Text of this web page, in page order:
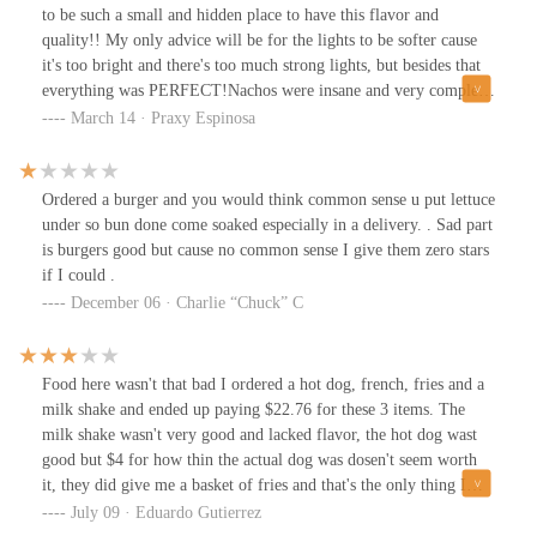
to be such a small and hidden place to have this flavor and
quality!! My only advice will be for the lights to be softer cause
it's too bright and there's too much strong lights, but besides that
everything was PERFECT!Nachos were insane and very complete
and a biiiig amount, I loved my burger with the grilled
milkshake was to die for, 10/10!! ❤️👋🏻
March 14 · Praxy Espinosa
Ordered a burger and you would think common sense u put lettuce
under so bun done come soaked especially in a delivery. . Sad part
is burgers good but cause no common sense I give them zero stars
if I could .
December 06 · Charlie “Chuck” C
Food here wasn't that bad I ordered a hot dog, french, fries and a
milk shake and ended up paying $22.76 for these 3 items. The
milk shake wasn't very good and lacked flavor, the hot dog wast
good but $4 for how thin the actual dog was dosen't seem worth
it, they did give me a basket of fries and that's the only thing I
can't complain about.
July 09 · Eduardo Gutierrez